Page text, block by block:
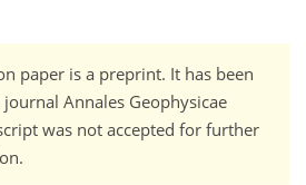
paper is a preprint. It has been
Annales Geophysicae
was not accepted for further